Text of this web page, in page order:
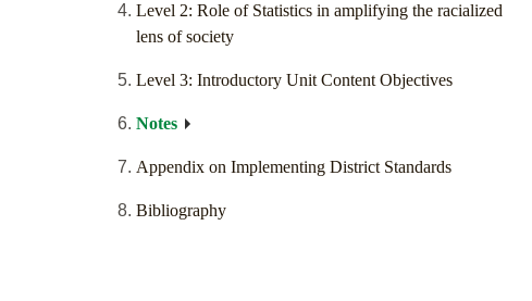
Level 2: Role of Statistics in amplifying the racialized
lens of society
Level 3: Introductory Unit Content Objectives
Notes
Appendix on Implementing District Standards
Bibliography